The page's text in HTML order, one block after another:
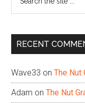
...
RECENT
Wave33 onThe Nut
Adam onThe Nut